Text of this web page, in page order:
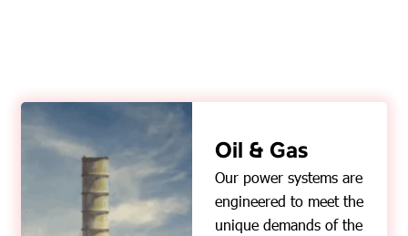
Oil & Gas
Our power systems are
engineered to meet the
unique demands of the